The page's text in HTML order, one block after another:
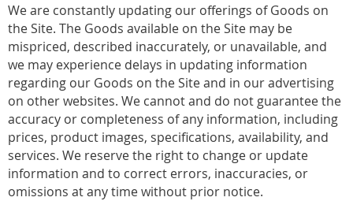
We are constantly updating our offerings of Goods on
the Site. The Goods available on the Site may be
mispriced, described inaccurately, or unavailable, and
we may experience delays in updating information
regarding our Goods on the Site and in our advertising
on other websites. We cannot and do not guarantee the
accuracy or completeness of any information, including
prices, product images, specifications, availability, and
services. We reserve the right to change or update
information and to correct errors, inaccuracies, or
omissions at any time without prior notice.